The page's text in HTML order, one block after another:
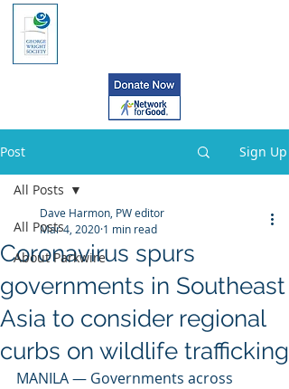
Post Sign Up
All Posts
About Parkwire
All Posts
Coronavirus spurs
governments in Southeast
Asia to consider regional
curbs on wildlife trafficking
Dave Harmon, PW editor
Mar 4, 2020 1 min read
MANILA — Governments across